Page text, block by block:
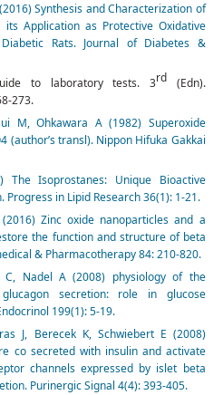
Synthesis and Characterization of
Application as Protective Oxidative
Rats. Journal of Diabetes &
to laboratory tests. 3rd(Edn).
273.
M, Ohkawara A (1982) Super­oxide
(author’s transl). Nippon Hifuka Gak­kai
The Isoprostanes: Unique Bioactive
Progress in Lipid Research 36(1): 1-21.
Zinc oxide nanoparticles and a
the function and structure of beta
& Pharmacotherapy 84: 210-820.
C, Nadel A (2008) physiology of the
secretion: role in glucose
199(1): 5-19.
J, Berecek K, Schwiebert E (2008)
co secreted with insulin and activate
channels expressed by islet beta
Purinergic Signal 4(4): 393-405.